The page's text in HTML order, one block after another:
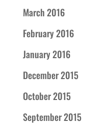
March 2016
February 2016
January 2016
December 2015
October 2015
September 2015